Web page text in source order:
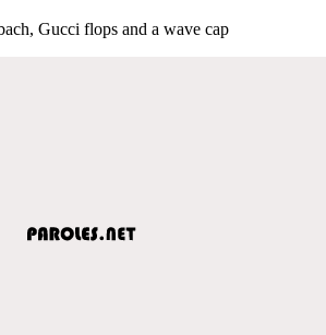
Gucci flops and a wave cap